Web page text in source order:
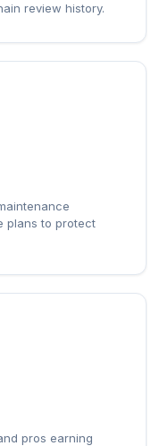
review history.
plans to protect
pros earning